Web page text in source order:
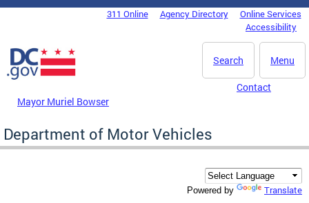
Skip to main content
DC Agency Top Menu311 Online Agency Directory
Online Services
Accessibility
Menu
Search
Mayor Muriel Bowser
Contact
Department of Motor Vehicles
Powered by Translate